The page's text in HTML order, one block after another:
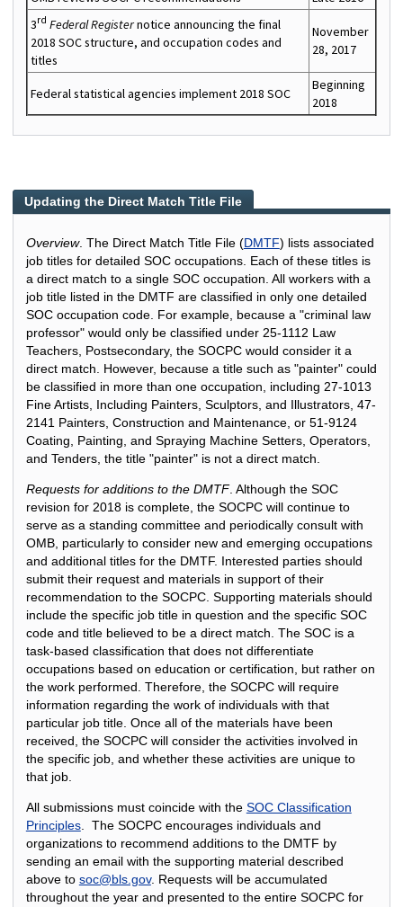
3rd Federal Registernotice announcing the final
2018 SOC structure, and occupation codes and
titles
November
28, 2017
Federal statistical agencies implement 2018 SOC
Beginning
2018
Updating the Direct Match Title File
Overview. The Direct Match Title File (DMTF) lists associated
job titles for detailed SOC occupations. Each of these titles is
a direct match to a single SOC occupation. All workers with a
job title listed in the DMTF are classified in only one detailed
SOC occupation code. For example, because a "criminal law
professor" would only be classified under 25-1112 Law
Teachers, Postsecondary, the SOCPC would consider it a
direct match. However, because a title such as "painter" could
be classified in more than one occupation, including 27-1013
Fine Artists, Including Painters, Sculptors, and Illustrators, 47-
2141 Painters, Construction and Maintenance, or 51-9124
Coating, Painting, and Spraying Machine Setters, Operators,
and Tenders, the title "painter" is not a direct match.
Requests for additions to the DMTF. Although the SOC
revision for 2018 is complete, the SOCPC will continue to
serve as a standing committee and periodically consult with
OMB, particularly to consider new and emerging occupations
and additional titles for the DMTF. Interested parties should
submit their request and materials in support of their
recommendation to the SOCPC. Supporting materials should
include the specific job title in question and the specific SOC
code and title believed to be a direct match. The SOC is a
task-based classification that does not differentiate
occupations based on education or certification, but rather on
the work performed. Therefore, the SOCPC will require
information regarding the work of individuals with that
particular job title. Once all of the materials have been
received, the SOCPC will consider the activities involved in
the specific job, and whether these activities are unique to
that job.
All submissions must coincide with the SOC Classification
Principles. The SOCPC encourages individuals and
organizations to recommend additions to the DMTF by
sending an email with the supporting material described
above to soc@bls.gov. Requests will be accumulated
throughout the year and presented to the entire SOCPC for